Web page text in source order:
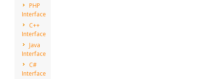
PHP
Interface
C++
Interface
Java
Interface
C#
Interface